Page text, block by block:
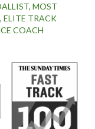
MOST
ELITE TRACK
COACH